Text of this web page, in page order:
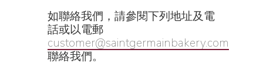
如聯絡我們，請參閱下列地址及電
話或以電郵
customer@saintgermainbakery.com
聯絡我們。